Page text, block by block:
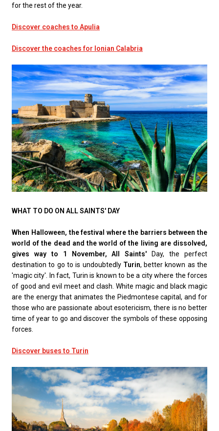
for the rest of the year.
Discover coaches to Apulia
Discover the coaches for Ionian Calabria
WHAT TO DO ON ALL SAINTS' DAY
When Halloween, the festival where the barriers between the
world of the dead and the world of the living are dissolved,
gives way to 1 November, All Saints'
Day, the perfect
destination to go to is undoubtedly Turin, better known as the
'magic city'. In fact, Turin is known to be a city where the forces
of good and evil meet and clash. White magic and black magic
are the energy that animates the Piedmontese capital, and for
those who are passionate about esotericism, there is no better
time of year to go and discover the symbols of these opposing
forces.
Discover buses to Turin